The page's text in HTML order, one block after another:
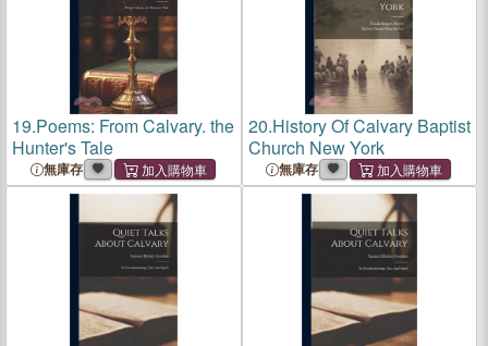
19.Poems: From Calvary. the
Hunter's Tale
無庫存
20.History Of Calvary Baptist
Church New York
無庫存